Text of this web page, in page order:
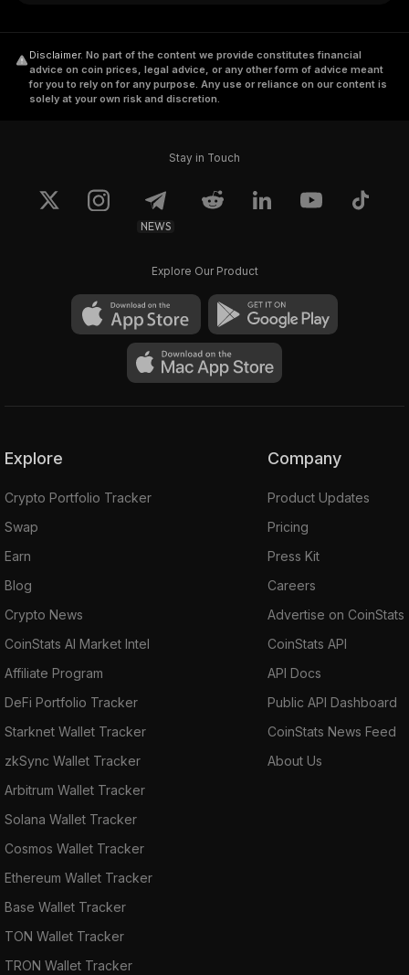
Disclaimer. No part of the content we provide constitutes financial
advice on coin prices, legal advice, or any other form of advice meant
for you to rely on for any purpose. Any use or reliance on our content is
solely at your own risk and discretion.
Stay in Touch
NEWS
Explore Our Product
Explore
Crypto Portfolio Tracker
Swap
Earn
Blog
Crypto News
CoinStats AI Market Intel
Affiliate Program
DeFi Portfolio Tracker
Starknet Wallet Tracker
zkSync Wallet Tracker
Arbitrum Wallet Tracker
Solana Wallet Tracker
Cosmos Wallet Tracker
Ethereum Wallet Tracker
Base Wallet Tracker
TON Wallet Tracker
TRON Wallet Tracker
Company
Product Updates
Pricing
Press Kit
Careers
Advertise on CoinStats
CoinStats API
API Docs
Public API Dashboard
CoinStats News Feed
About Us